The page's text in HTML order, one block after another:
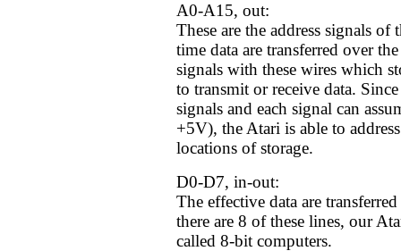
A0-A15, out:
These are the address signals of
time data are transferred over
signals with these wires which
to transmit or receive data.
signals and each signal can
+5V), the Atari is able to
locations of storage.
D0-D7, in-out:
The effective data are
there are 8 of these lines, our
called 8-bit computers.